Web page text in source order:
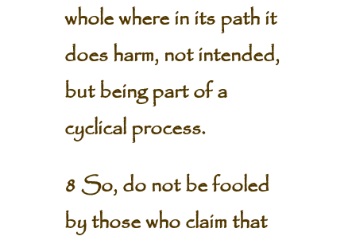
whole where in its path it
does harm, not intended,
but being part of a
cyclical process.
8 So, do not be fooled
by those who claim that